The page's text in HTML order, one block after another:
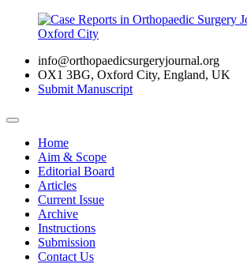
info@orthopaedicsurgeryjournal.org
OX1 3BG, Oxford City, England, UK
Submit Manuscript
Home
Aim & Scope
Editorial Board
Articles
Current Issue
Archive
Instructions
Submission
Contact Us